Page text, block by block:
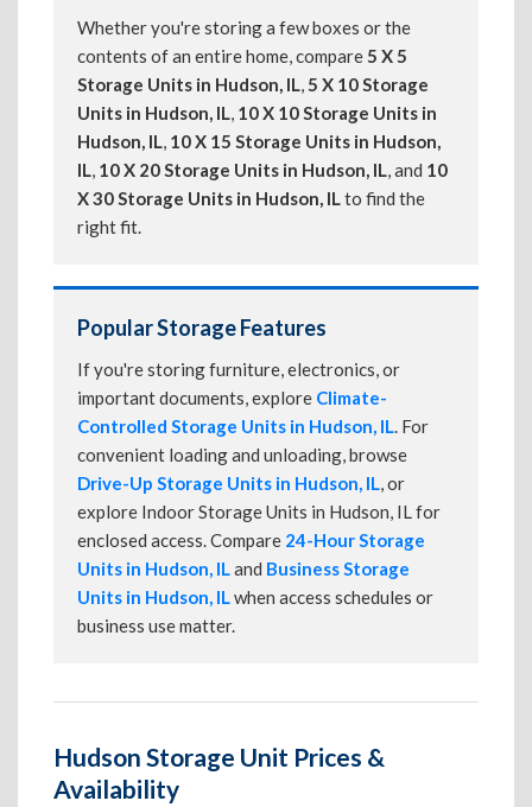
Whether you're storing a few boxes or the
contents of an entire home, compare5 X 5
Storage Units in Hudson, IL,5 X 10 Storage
Units in Hudson, IL, 10 X 10 Storage Units in
Hudson, IL, 10 X 15 Storage Units in Hudson,
IL, 10 X 20 Storage Units in Hudson, IL, and 10
X 30 Storage Units in Hudson, ILto find the
right fit.
Popular Storage Features
If you're storing furniture, electronics, or
important documents, explore Climate-
Controlled Storage Units in Hudson, IL. For
convenient loading and unloading, browse
Drive-Up Storage Units in Hudson, IL, or
explore Indoor Storage Units in Hudson, IL for
enclosed access. Compare 24-Hour Storage
Units in Hudson, ILand Business Storage
Units in Hudson, ILwhen access schedules or
business use matter.
Hudson Storage Unit Prices &
Availability